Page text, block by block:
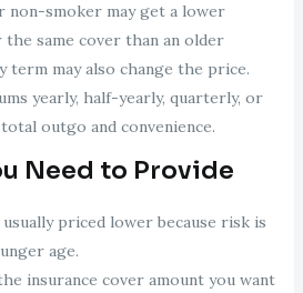
non-smoker may get a lower
same cover than an older
term may also change the price.
yearly, half-yearly, quarterly, or
outgo and convenience.
Need to Provide
priced lower because risk is
age.
insurance cover amount you want